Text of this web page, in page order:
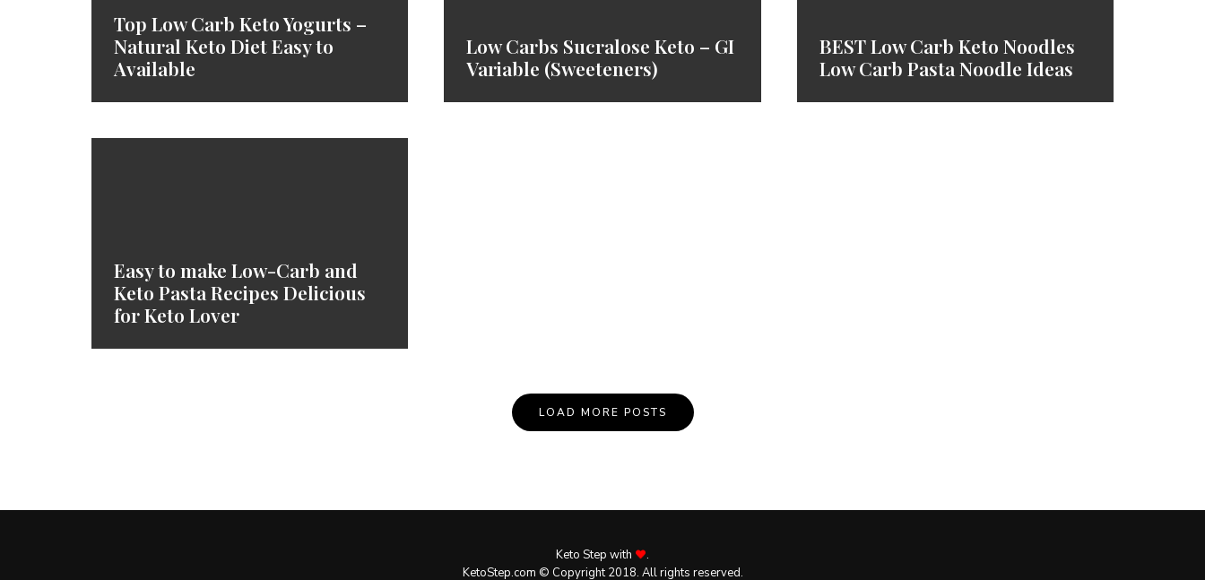
Top Low Carb Keto Yogurts –
Natural Keto Diet Easy to
Available
Easy to make Low-Carb and
Keto Pasta Recipes Delicious
for Keto Lover
Low Carbs Sucralose Keto – GI
Variable (Sweeteners)
BEST Low Carb Keto Noodles
Low Carb Pasta Noodle Ideas
LOAD MORE POSTS
Keto Step with
.
KetoStep.com © Copyright 2018. All rights reserved.